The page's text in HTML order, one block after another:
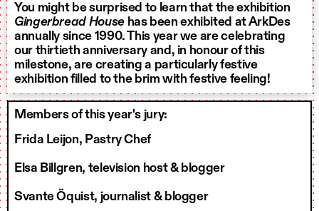
You might be surprised to learn that the exhibition
Gingerbread Househas been exhibited at ArkDes
annually since 1990. This year we are celebrating
our thirtieth anniversary and, in honour of this
milestone, are creating a particularly festive
exhibition filled to the brim with festive feeling!
Members of this year's jury:
Frida Leijon, Pastry Chef
Elsa Billgren, television host & blogger
Svante Öquist, journalist & blogger